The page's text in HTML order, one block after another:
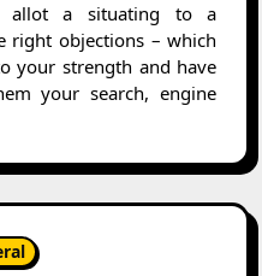
allot a situating to a
right objections – which
your strength and have
your search, engine